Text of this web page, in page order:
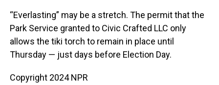
“Everlasting” may be a stretch. The permit that the
Park Service granted to Civic Crafted LLC only
allows the tiki torch to remain in place until
Thursday — just days before Election Day.
Copyright 2024 NPR